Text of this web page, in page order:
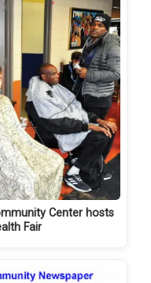
Center hosts
Fair